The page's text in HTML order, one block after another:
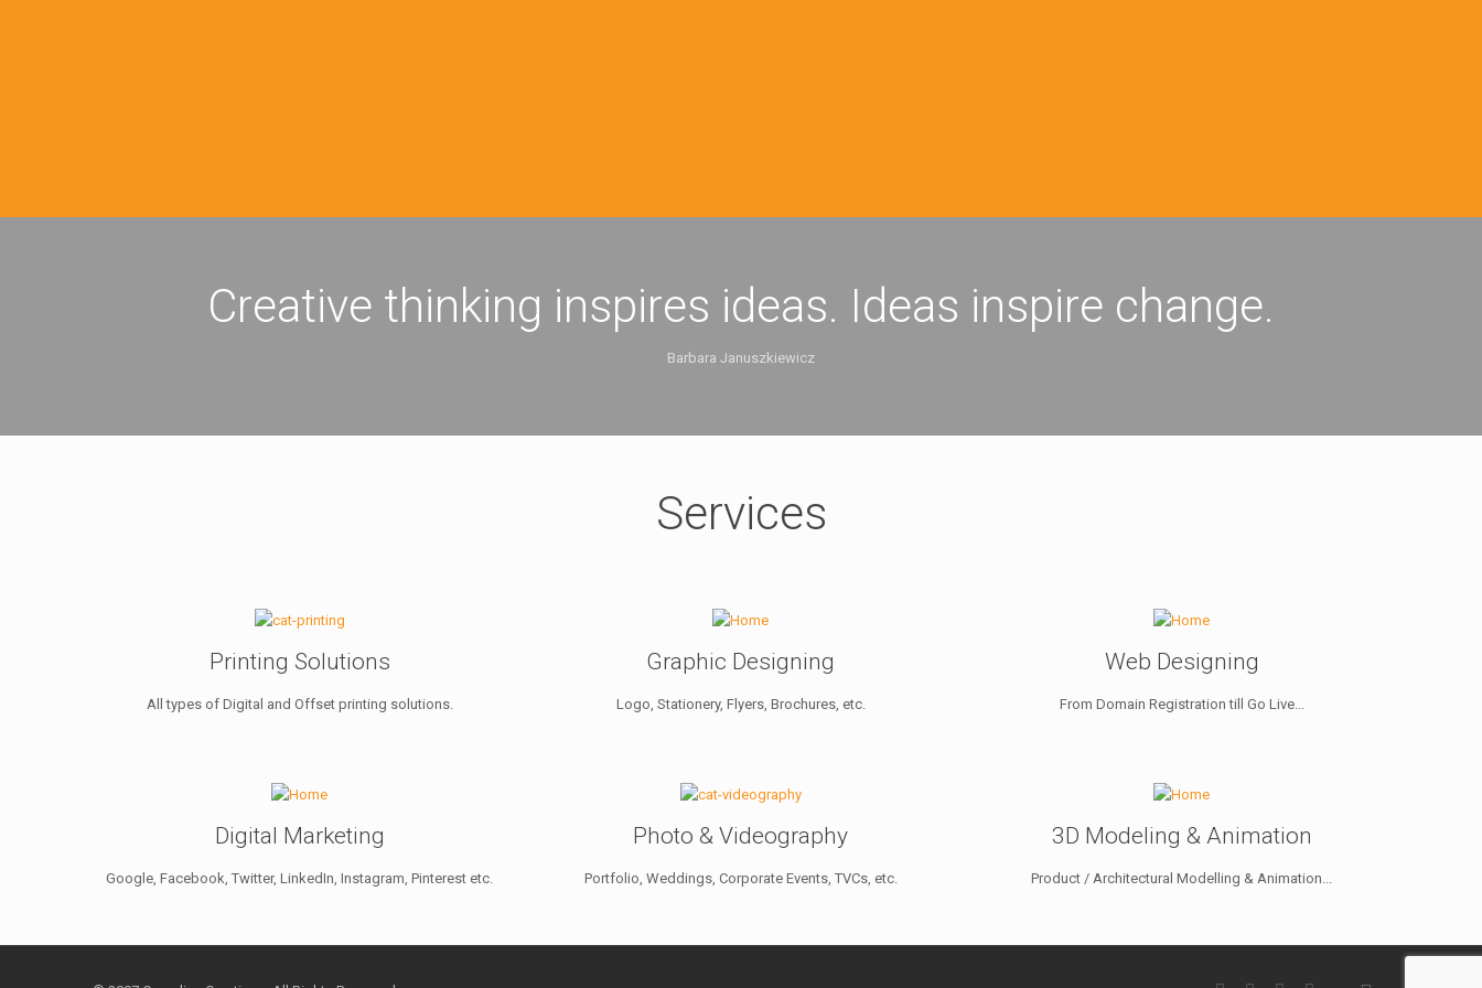
Creative thinking inspires ideas. Ideas inspire change.
Barbara Januszkiewicz
Services
Printing Solutions
All types of Digital and Offset printing solutions.
Graphic Designing
Logo, Stationery, Flyers, Brochures, etc.
Web Designing
From Domain Registration till Go Live...
Digital Marketing
Google, Facebook, Twitter, LinkedIn, Instagram, Pinterest etc.
Photo & Videography
Portfolio, Weddings, Corporate Events, TVCs, etc.
3D Modeling & Animation
Product / Architectural Modelling & Animation...